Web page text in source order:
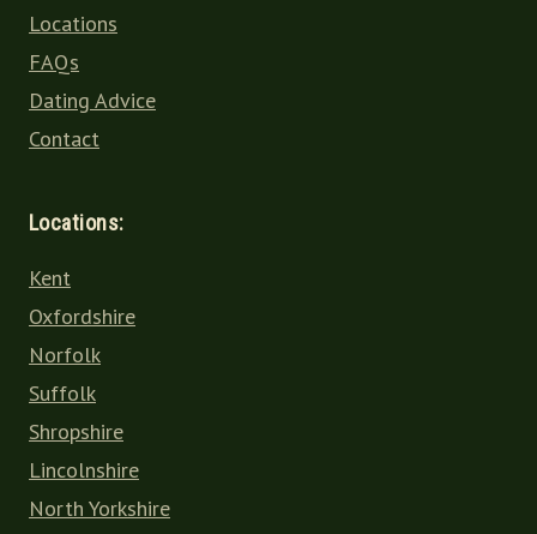
Locations
FAQs
Dating Advice
Contact
Locations:
Kent
Oxfordshire
Norfolk
Suffolk
Shropshire
Lincolnshire
North Yorkshire